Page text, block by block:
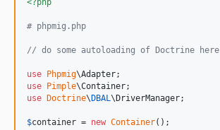
<?php
# phpmig.php
// do some autoloading of Doctrine here
use Phpmig\Adapter
use
Pimple\Container
use
Doctrine\ DBAL\ DriverManager;
$container = new Container();